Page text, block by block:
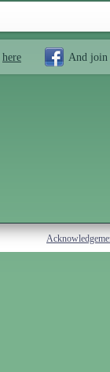
here And join